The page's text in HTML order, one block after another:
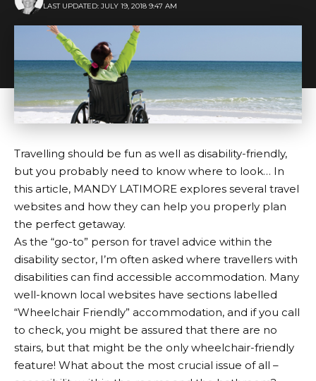
LAST UPDATED: JULY 19, 2018 9:47 AM
Travelling should be fun as well as disability-friendly,
but you probably need to know where to look… In
this article, MANDY LATIMORE explores several travel
websites and how they can help you properly plan
the perfect getaway.
As the “go-to” person for travel advice within the
disability sector, I’m often asked where travellers with
disabilities can find accessible accommodation. Many
well-known local websites have sections labelled
“Wheelchair Friendly” accommodation, and if you call
to check, you might be assured that there are no
stairs, but that might be the only wheelchair-friendly
feature! What about the most crucial issue of all –